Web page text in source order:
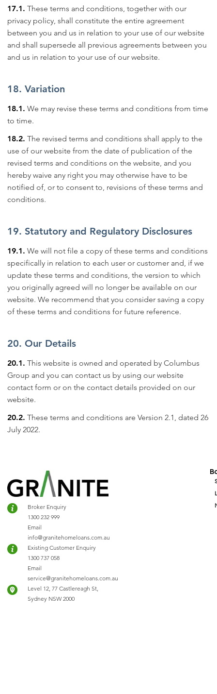
17.1. These terms and conditions, together with our
privacy policy, shall constitute the entire agreement
between you and us in relation to your use of our website
and shall supersede all previous agreements between you
and us in relation to your use of our website.
18. Variation
18.1. We may revise these terms and conditions from time
to time.
18.2. The revised terms and conditions shall apply to the
use of our website from the date of publication of the
revised terms and conditions on the website, and you
hereby waive any right you may otherwise have to be
notified of, or to consent to, revisions of these terms and
conditions.
19. Statutory and Regulatory Disclosures
19.1. We will not file a copy of these terms and conditions
specifically in relation to each user or customer and, if we
update these terms and conditions, the version to which
you originally agreed will no longer be available on our
website. We recommend that you consider saving a copy
of these terms and conditions for future reference.
20. Our Details
20.1. This website is owned and operated by Columbus
Group and you can contact us by using our website
contact form or on the contact details provided on our
website.
20.2. These terms and conditions are Version 2.1, dated 26
July 2022.
Broker Enquiry
1300 232 999
Email
info@granitehomeloans.com.au
Existing Customer Enquiry
1300 737 058
Email
service@granitehomeloans.com.au
Level 12, 77 Castlereagh St,
Sydney NSW 2000